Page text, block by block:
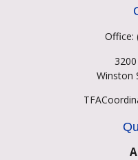
Office:
Winston